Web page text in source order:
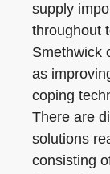
supply
throughout
Smethwick
as
coping
There are
solutions
consisting